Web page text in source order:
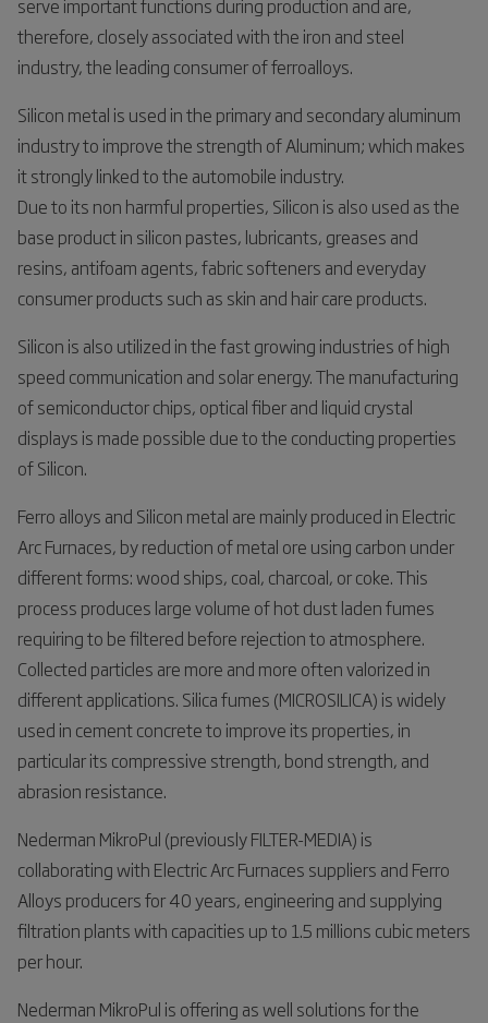
serve important functions during production and are,
therefore, closely associated with the iron and steel
industry, the leading consumer of ferroalloys.
Silicon metal is used in the primary and secondary aluminum
industry to improve the strength of Aluminum; which makes
it strongly linked to the automobile industry.
Due to its non harmful properties, Silicon is also used as the
base product in silicon pastes, lubricants, greases and
resins, antifoam agents, fabric softeners and everyday
consumer products such as skin and hair care products.
Silicon is also utilized in the fast growing industries of high
speed communication and solar energy. The manufacturing
of semiconductor chips, optical fiber and liquid crystal
displays is made possible due to the conducting properties
of Silicon.
Ferro alloys and Silicon metal are mainly produced in Electric
Arc Furnaces, by reduction of metal ore using carbon under
different forms: wood ships, coal, charcoal, or coke. This
process produces large volume of hot dust laden fumes
requiring to be filtered before rejection to atmosphere.
Collected particles are more and more often valorized in
different applications. Silica fumes (MICROSILICA) is widely
used in cement concrete to improve its properties, in
particular its compressive strength, bond strength, and
abrasion resistance.
Nederman MikroPul (previously FILTER-MEDIA) is
collaborating with Electric Arc Furnaces suppliers and Ferro
Alloys producers for 40 years, engineering and supplying
filtration plants with capacities up to 1.5 millions cubic meters
per hour.
Nederman MikroPul is offering as well solutions for the